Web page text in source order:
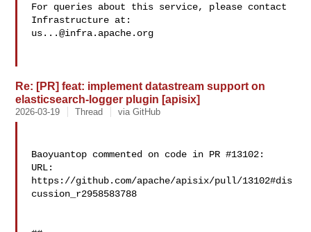
For queries about this service, please contact
us...@infra.apache.org
Re: [PR] feat: implement datastream support on
elasticsearch-logger plugin [apisix]
2026-03-19 Thread via GitHub
Baoyuantop commented on code in PR #13102:
URL:
https://github.com/apache/apisix/pull/13102#dis
cussion_r2958583788